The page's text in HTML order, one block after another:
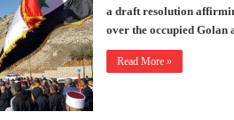
a draft resolution
over the occupied
Read More »